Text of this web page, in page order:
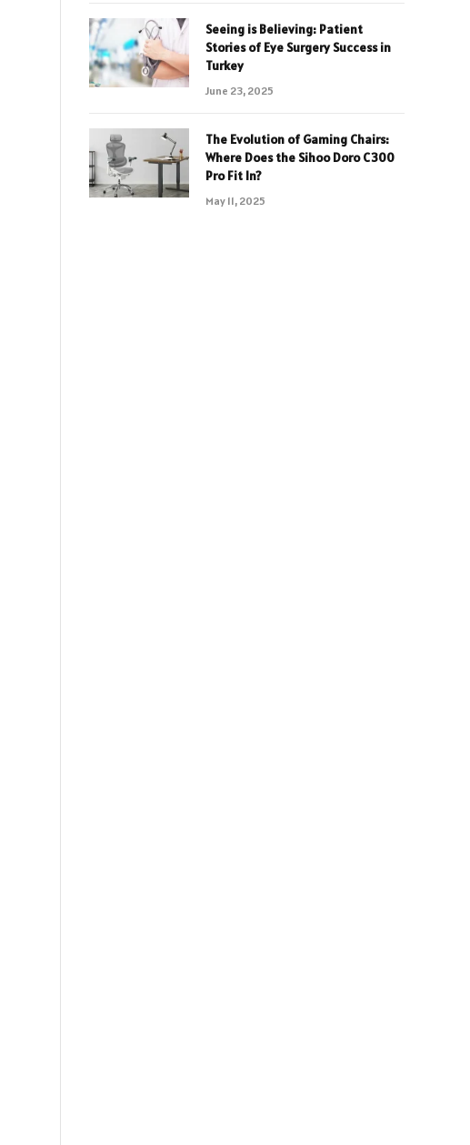
Seeing is Believing: Patient
Stories of Eye Surgery Success in
Turkey
June 23, 2025
The Evolution of Gaming Chairs:
Where Does the Sihoo Doro C300
Pro Fit In?
May 11, 2025